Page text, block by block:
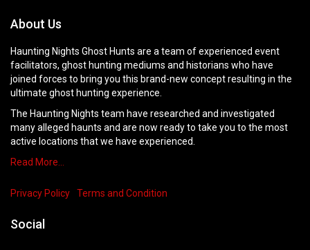
About Us
Haunting Nights Ghost Hunts are a team of experienced event
facilitators, ghost hunting mediums and historians who have
joined forces to bring you this brand-new concept resulting in the
ultimate ghost hunting experience.
The Haunting Nights team have researched and investigated
many alleged haunts and are now ready to take you to the most
active locations that we have experienced.
Read More…
Privacy Policy Terms and Condition
Social